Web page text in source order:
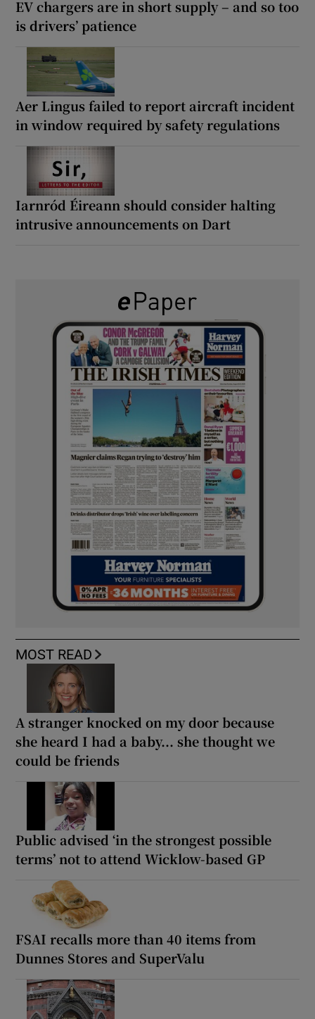
EV chargers are in short supply – and so too
is drivers’ patience
Aer Lingus failed to report aircraft incident
in window required by safety regulations
Iarnród Éireann should consider halting
intrusive announcements on Dart
MOST READ
A stranger knocked on my door because
she heard I had a baby... she thought we
could be friends
Public advised ‘in the strongest possible
terms’ not to attend Wicklow-based GP
FSAI recalls more than 40 items from
Dunnes Stores and SuperValu